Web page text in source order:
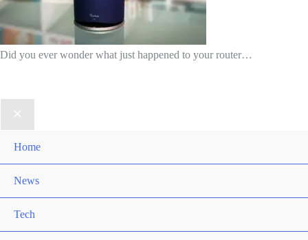
Did you ever wonder what just happened to your router…
Home
News
Tech